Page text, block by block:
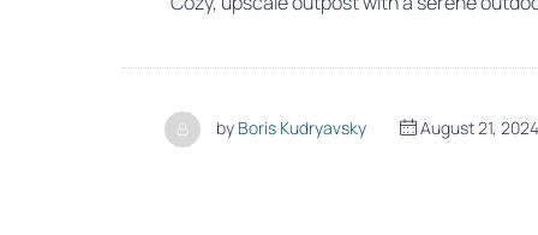
by Boris Kudryavsky August 21, 2024